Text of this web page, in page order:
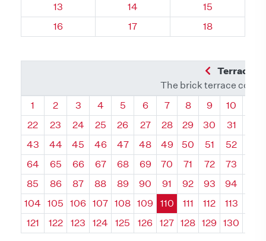
Quadrant 110, Brick
13 Quadrant 110, Brick
14 Quadrant 110,
15
Quadrant 110, Brick
16 Quadrant 110, Brick
17 Quadrant 110,
18
Previous
Terrace
The brick terrace
Quadrant
1 Quadrant
2 Quadrant
3 Quadrant
4 Quadrant
5 Quadrant
6 Quadrant
7 Quadrant
8 Quadrant
9 10
22
23 24 25 26 27 28 29 30 31
43
44 45 46 47 48 49 50 51 52
64
65 66 67 68 69 70 71 72 73
85
86 87 88 89 90 91 92 93 94
104
105 106 107 108 109 110 111 112 113
121
122 123 124 125 126 127 128 129 130